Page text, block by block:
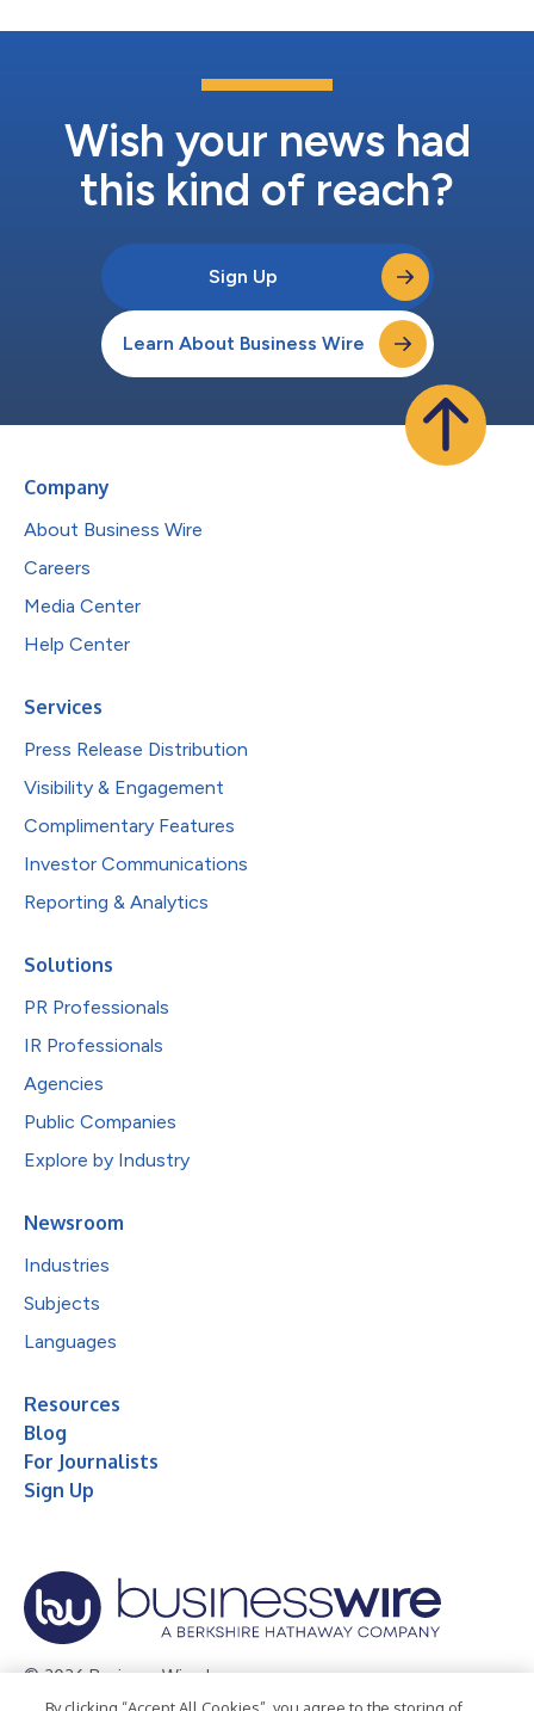
Wish your news had
this kind of reach?
Sign Up
Learn About Business Wire
Company
About Business Wire
Careers
Media Center
Help Center
Services
Press Release Distribution
Visibility & Engagement
Complimentary Features
Investor Communications
Reporting & Analytics
Solutions
PR Professionals
IR Professionals
Agencies
Public Companies
Explore by Industry
Newsroom
Industries
Subjects
Languages
Resources
Blog
For Journalists
Sign Up
© 2026 Business Wire, Inc.